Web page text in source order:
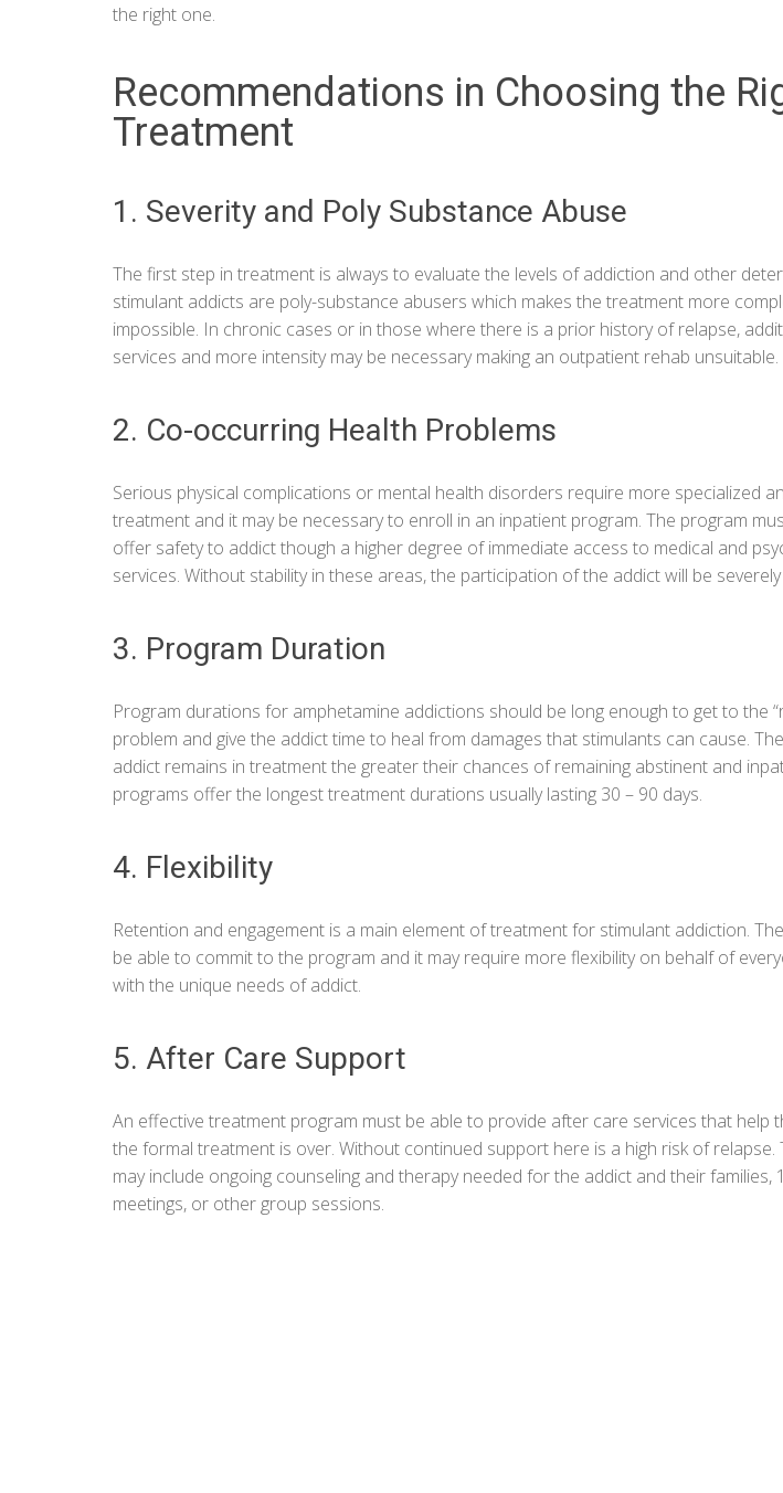
the right one.
Recommendations in Choosing the
Treatment
1. Severity and Poly Substance Abuse
The first step in treatment is always to evaluate the levels of addiction and other
stimulant addicts are poly-substance abusers which makes the treatment more
impossible. In chronic cases or in those where there is a prior history of relapse,
services and more intensity may be necessary making an outpatient rehab unsuitable.
2. Co-occurring Health Problems
Serious physical complications or mental health disorders require more specialized
treatment and it may be necessary to enroll in an inpatient program. The program
offer safety to addict though a higher degree of immediate access to medical and
services. Without stability in these areas, the participation of the addict will be severely
3. Program Duration
Program durations for amphetamine addictions should be long enough to get to the
problem and give the addict time to heal from damages that stimulants can cause.
addict remains in treatment the greater their chances of remaining abstinent and
programs offer the longest treatment durations usually lasting 30 – 90 days.
4. Flexibility
Retention and engagement is a main element of treatment for stimulant addiction.
be able to commit to the program and it may require more flexibility on behalf of
with the unique needs of addict.
5. After Care Support
An effective treatment program must be able to provide after care services that help
the formal treatment is over. Without continued support here is a high risk of relapse.
may include ongoing counseling and therapy needed for the addict and their families,
meetings, or other group sessions.